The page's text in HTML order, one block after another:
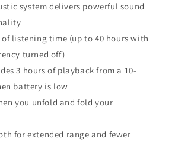
system delivers powerful sound
of listening time (up to 40 hours with
turned off)
3 hours of playback from a 10-
battery is low
you unfold and fold your
for extended range and fewer